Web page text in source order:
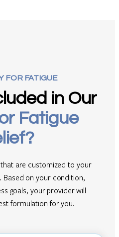
FOR FATIGUE
in Our
Fatigue
are customized to your
Based on your condition,
goals, your provider will
formulation for you.